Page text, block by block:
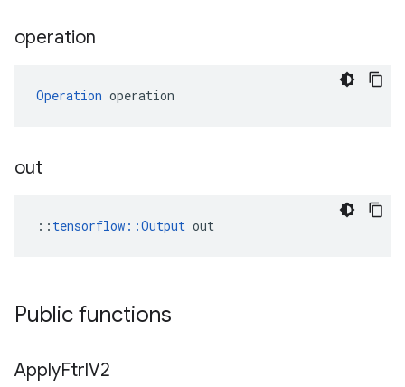
operation
Operation operation
out
:: tensorflow::Output out
Public functions
ApplyFtrlV2